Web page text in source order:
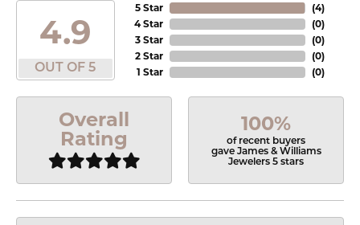
4.9
OUT OF 5
5 Star
4 Star
3 Star
2 Star
1 Star
(4)
(0)
(0)
(0)
(0)
Overall
Rating
100%
of recent buyers
gave James & Williams
Jewelers 5 stars